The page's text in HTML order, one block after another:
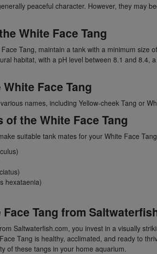
peaceful character. However, they may
White Face Tang
Tang, maintain a tank with a minimum
habitat, with a pH level between 8.1 and
Face Tang
names, including Yellow-cheek Tang or
of the White Face Tang
suitable tank mates for your White Face
hexataenia)
Tang from
Saltwaterfish.com, you invest in a visually
Tang is healthy, acclimated, and ready to
of these tangs in your home aquarium.